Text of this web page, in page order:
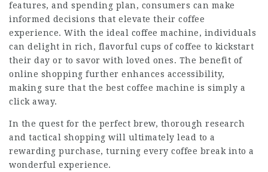
features, and spending plan, consumers can make
informed decisions that elevate their coffee
experience. With the ideal coffee machine, individuals
can delight in rich, flavorful cups of coffee to kickstart
their day or to savor with loved ones. The benefit of
online shopping further enhances accessibility,
making sure that the best coffee machine is simply a
click away.
In the quest for the perfect brew, thorough research
and tactical shopping will ultimately lead to a
rewarding purchase, turning every coffee break into a
wonderful experience.